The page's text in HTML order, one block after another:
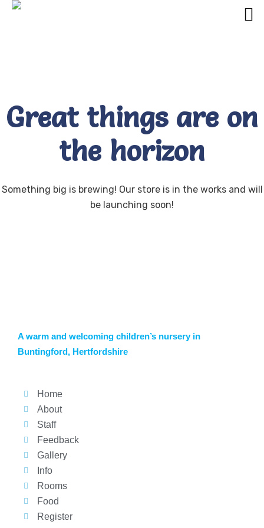
Great things are on
the horizon
Something big is brewing! Our store is in the works and will
be launching soon!
A warm and welcoming children’s nursery in
Buntingford, Hertfordshire
Home
About
Staff
Feedback
Gallery
Info
Rooms
Food
Register